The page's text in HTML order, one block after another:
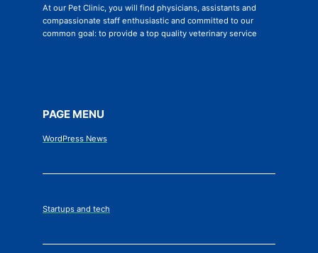
At our Pet Clinic, you will find physicians, assistants and
compassionate staff enthusiastic and committed to our
common goal: to provide a top quality veterinary service
PAGE MENU
WordPress News
Startups and tech